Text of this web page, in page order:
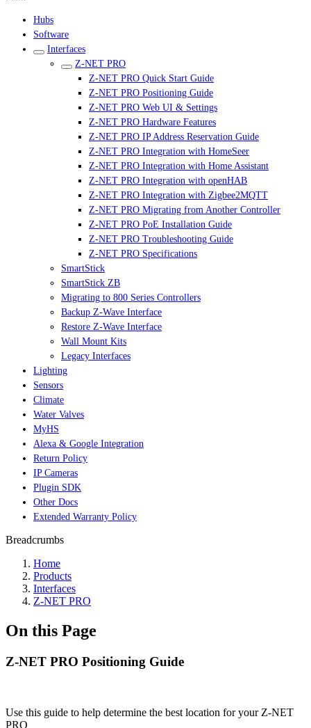
Hubs
Software
Interfaces
Z-NET PRO
Z-NET PRO Quick Start Guide
Z-NET PRO Positioning Guide
Z-NET PRO Web UI & Settings
Z-NET PRO Hardware Features
Z-NET PRO IP Address Reservation Guide
Z-NET PRO Integration with HomeSeer
Z-NET PRO Integration with Home Assistant
Z-NET PRO Integration with openHAB
Z-NET PRO Integration with Zigbee2MQTT
Z-NET PRO Migrating from Another Controller
Z-NET PRO PoE Installation Guide
Z-NET PRO Troubleshooting Guide
Z-NET PRO Specifications
SmartStick
SmartStick ZB
Migrating to 800 Series Controllers
Backup Z-Wave Interface
Restore Z-Wave Interface
Wall Mount Kits
Legacy Interfaces
Lighting
Sensors
Climate
Water Valves
MyHS
Alexa & Google Integration
Return Policy
IP Cameras
Plugin SDK
Other Docs
Extended Warranty Policy
Breadcrumbs
Home
Products
Interfaces
Z-NET PRO
On this Page
Z-NET PRO Positioning Guide
Use this guide to help determine the best location for your Z-NET
PRO